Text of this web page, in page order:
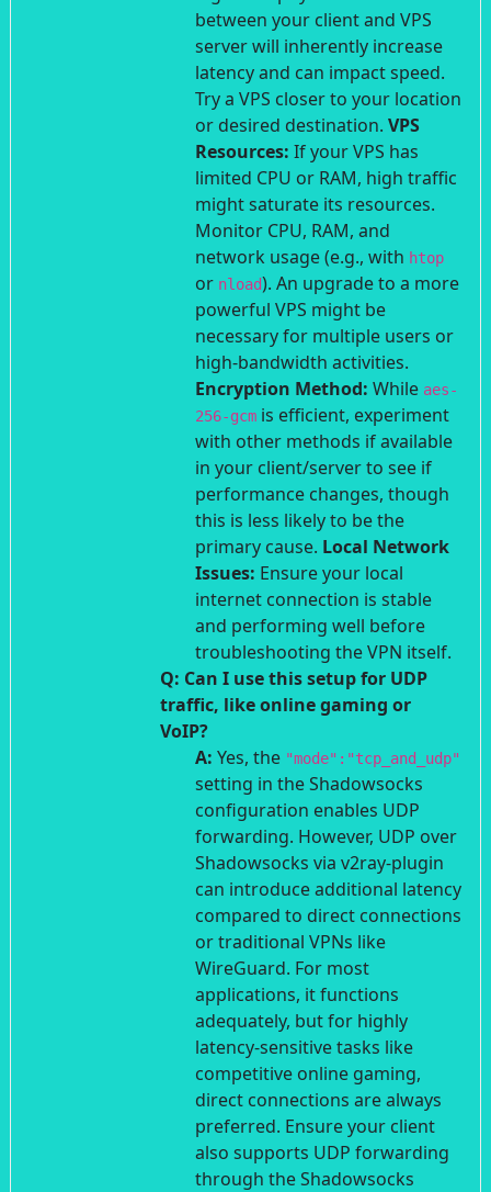
between your client and VPS
server will inherently increase
latency and can impact speed.
Try a VPS closer to your location
or desired destination. VPS
Resources: If your VPS has
limited CPU or RAM, high traffic
might saturate its resources.
Monitor CPU, RAM, and
network usage (e.g., with htop
or nload). An upgrade to a more
powerful VPS might be
necessary for multiple users or
high-bandwidth activities.
Encryption Method: While aes-
256-gcm is efficient, experiment
with other methods if available
in your client/server to see if
performance changes, though
this is less likely to be the
primary cause. Local Network
Issues: Ensure your local
internet connection is stable
and performing well before
troubleshooting the VPN itself.
Q: Can I use this setup for UDP
traffic, like online gaming or
VoIP?
A: Yes, the "mode":"tcp_and_udp"
setting in the Shadowsocks
configuration enables UDP
forwarding. However, UDP over
Shadowsocks via v2ray-plugin
can introduce additional latency
compared to direct connections
or traditional VPNs like
WireGuard. For most
applications, it functions
adequately, but for highly
latency-sensitive tasks like
competitive online gaming,
direct connections are always
preferred. Ensure your client
also supports UDP forwarding
through the Shadowsocks